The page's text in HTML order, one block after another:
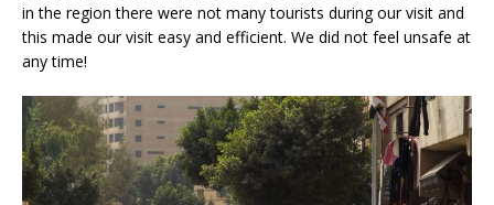
in the region there were not many tourists during our visit and
this made our visit easy and efficient. We did not feel unsafe at
any time!